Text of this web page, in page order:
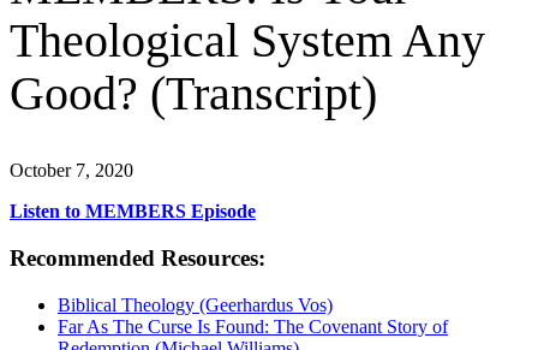
Theological System Any
Good? (Transcript)
October 7, 2020
Listen to MEMBERS Episode
Recommended Resources:
Biblical Theology (Geerhardus Vos)
Far As The Curse Is Found: The Covenant Story of